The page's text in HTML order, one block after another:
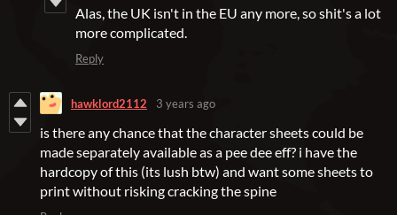
Alas, the UK isn't in the EU any more, so shit's a lot
more complicated.
Reply
hawklord2112 3 years ago
is there any chance that the character sheets could be
made separately available as a pee dee eff? i have the
hardcopy of this (its lush btw) and want some sheets to
print without risking cracking the spine